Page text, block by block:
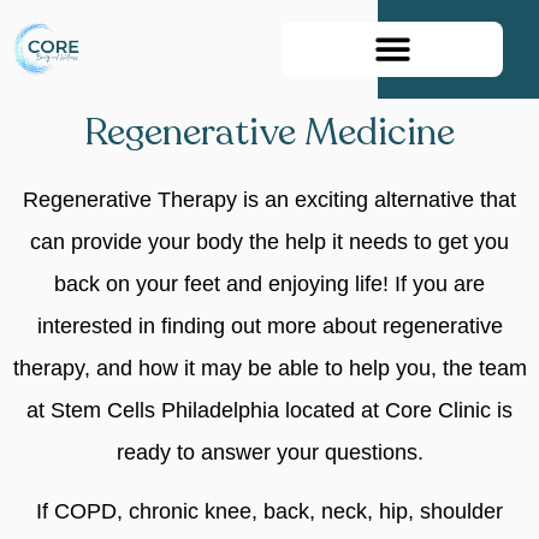
Regenerative Medicine
Regenerative Therapy is an exciting alternative that
can provide your body the help it needs to get you
back on your feet and enjoying life! If you are
interested in finding out more about regenerative
therapy, and how it may be able to help you, the team
at Stem Cells Philadelphia located at Core Clinic is
ready to answer your questions.
If COPD, chronic knee, back, neck, hip, shoulder